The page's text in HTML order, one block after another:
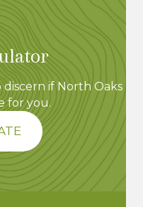
if North Oaks
for you.